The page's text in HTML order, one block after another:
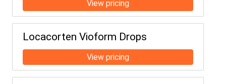
Locacorten Vioform Drops